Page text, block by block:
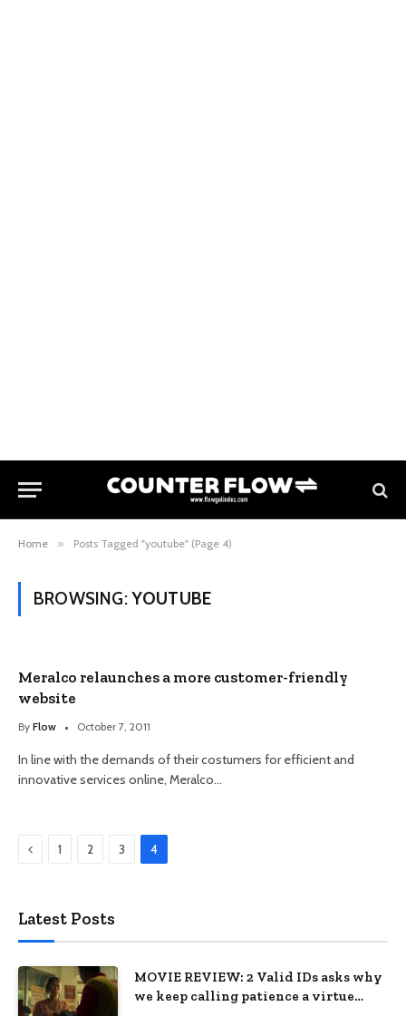
Home » Posts Tagged "youtube" (Page 4)
BROWSING:YOUTUBE
Meralco relaunches a more customer-friendly
website
By Flow October 7, 2011
In line with the demands of their costumers for efficient and
innovative services online, Meralco…
Previous
1 2 3 4
Latest Posts
MOVIE REVIEW: 2 Valid IDs asks why
we keep calling patience a virtue